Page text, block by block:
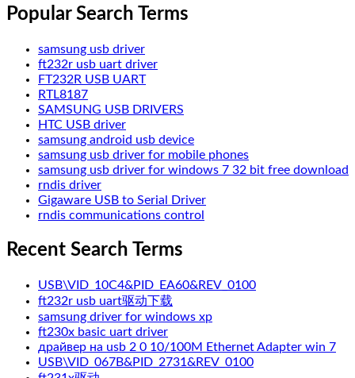
Popular Search Terms
samsung usb driver
ft232r usb uart driver
FT232R USB UART
RTL8187
SAMSUNG USB DRIVERS
HTC USB driver
samsung android usb device
samsung usb driver for mobile phones
samsung usb driver for windows 7 32 bit free download
rndis driver
Gigaware USB to Serial Driver
rndis communications control
Recent Search Terms
USB\VID_10C4&PID_EA60&REV_0100
ft232r usb uart驱动下载
samsung driver for windows xp
ft230x basic uart driver
драйвер на usb 2 0 10/100M Ethernet Adapter win 7
USB\VID_067B&PID_2731&REV_0100